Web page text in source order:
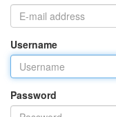
Username
Password